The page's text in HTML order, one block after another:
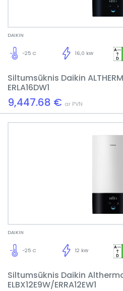
DAIKIN
16,0 kW
-25 C
Siltumsūknis Daikin
ERLA16DW1
9,447.68 € ar PVN
DAIKIN
12 kW
-25 C
Siltumsūknis Daikin
ELBX12E9W/ERRA12EW1